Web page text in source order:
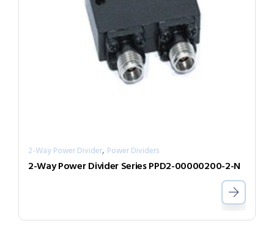
2-Way Power Divider, Power Dividers
2-Way Power Divider Series PPD2-00000200-2-N